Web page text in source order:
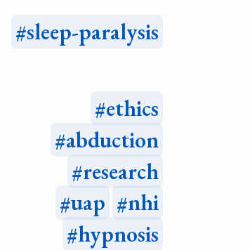
sleep-paralysis
ethics
abduction
research
uap
nhi
hypnosis